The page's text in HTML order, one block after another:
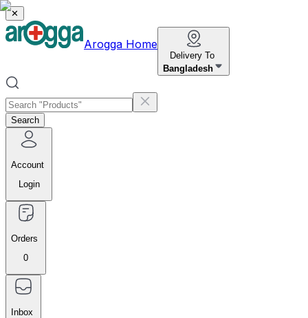
✕
Arogga Home
Delivery To
Bangladesh
Search
Account
Login
Orders
0
Inbox